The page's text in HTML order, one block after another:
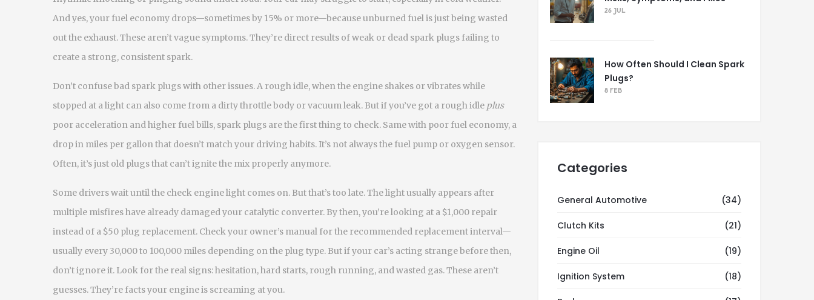
And yes, your fuel economy drops—sometimes by 15% or more—because unburned fuel is just being wasted
out the exhaust. These aren’t vague symptoms. They’re direct results of weak or dead spark plugs failing to
create a strong, consistent spark.
Don’t confuse bad spark plugs with other issues. A rough idle,when the engine shakes or vibrates while
stopped at a light can also come from a dirty throttle body or vacuum leak. But if you’ve got a rough idle plus
poor acceleration and higher fuel bills, spark plugs are the first thing to check. Same with poor fuel economy, a
drop in miles per gallon that doesn’t match your driving habits. It’s not always the fuel pump or oxygen sensor.
Often, it’s just old plugs that can’t ignite the mix properly anymore.
Some drivers wait until the check engine light comes on. But that’s too late. The light usually appears after
multiple misfires have already damaged your catalytic converter. By then, you’re looking at a $1,000 repair
instead of a $50 plug replacement. Check your owner’s manual for the recommended replacement interval—
usually every 30,000 to 100,000 miles depending on the plug type. But if your car’s acting strange before then,
don’t ignore it. Look for the real signs: hesitation, hard starts, rough running, and wasted gas. These aren’t
guesses. They’re facts your engine is screaming at you.
26 JUL
How Often Should I Clean Spark
Plugs?
8 FEB
Categories
General Automotive (34)
Clutch Kits (21)
Engine Oil (19)
Ignition System (18)